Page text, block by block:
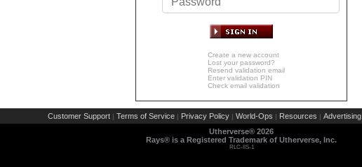
Create a new account
Lost your password?
Resend validation email
Enter validation PIN
Check email validation
Customer Support | Terms of Service | Privacy Policy | World-Ops | Resources | Advertising
Utherverse® 2026
Rays® is a Registered Trademark of Utherverse, Inc.
RLC-IIS-1